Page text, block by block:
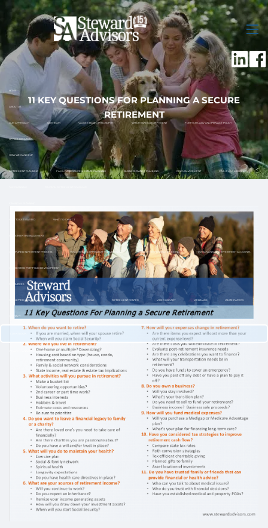
Skip to main content
HOME
ABOUT US
OUR APPROACH OUR TEAM VALUES-BASED PHILOSOPHY WHAT MAKES US DIFFERENT FORM CRS, ADV AND PRIVACY POLICY
OFFICE LOCATIONS
HOW WE CAN HELP
RETIREMENT PLANNING FAMILY ASSISTANCE & ESTATE PLANNING BUSINESS OWNER PLANNING RISK MANAGEMENT CASH FLOW & BUDGET
HOW TO GET STARTED WHAT TO EXPECT
INVESTMENT MANAGEMENT
DISCIPLINED INVESTMENT PROCESS TOTAL RETURN APPROACH TO INVESTING SOCIALLY RESPONSIBLE INVESTING TAX ADVANTAGED INVESTMENT ACCOUNTS
CUSTOMIZED PORTFOLIO DEVELOPMENT
RESOURCES
NEWLETTER SIGN UP CASE STUDIES NEWS RETIREMENT CENTER VIDEO LIBRARY WEBINARS WHITE PAPERS
CONTACT
WEALTH MANAGEMENT SYSTEM SCHWAB ALLIANCE
11 KEY QUESTIONS FOR PLANNING A SECURE
RETIREMENT